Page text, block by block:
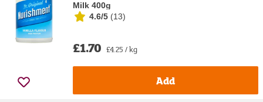
Milk 400g
4.6/5 (13)
£1.70 £4.25 / kg
Add